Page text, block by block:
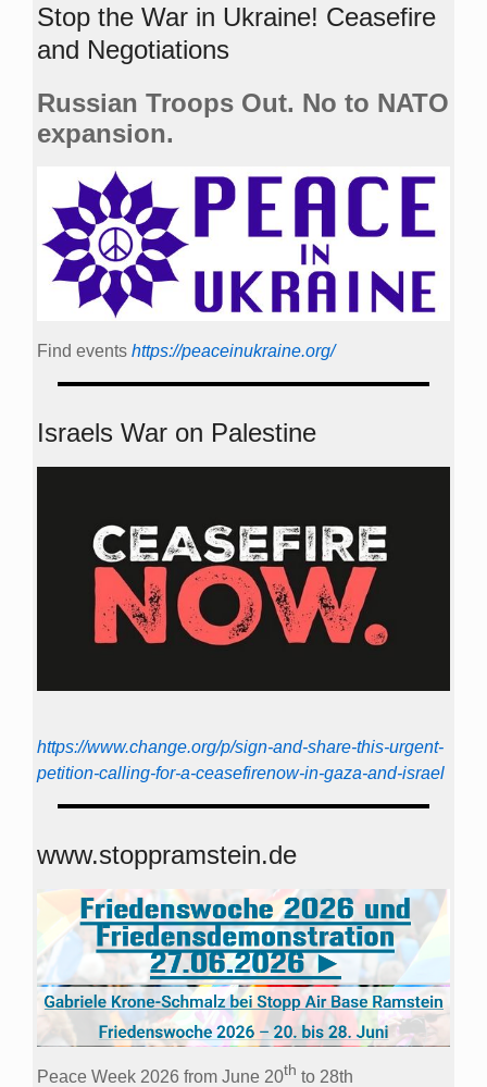
Stop the War in Ukraine! Ceasefire
and Negotiations
Russian Troops Out. No to NATO
expansion.
Find events https://peace­in­ukraine.org/
Israels War on Palestine
https://www.change.org/p/sign-and-share-this-urgent-
petition-calling-for-a-ceasefirenow-in-gaza-and-israel
www.stoppramstein.de
Peace Week 2026 from June 20th to 28th